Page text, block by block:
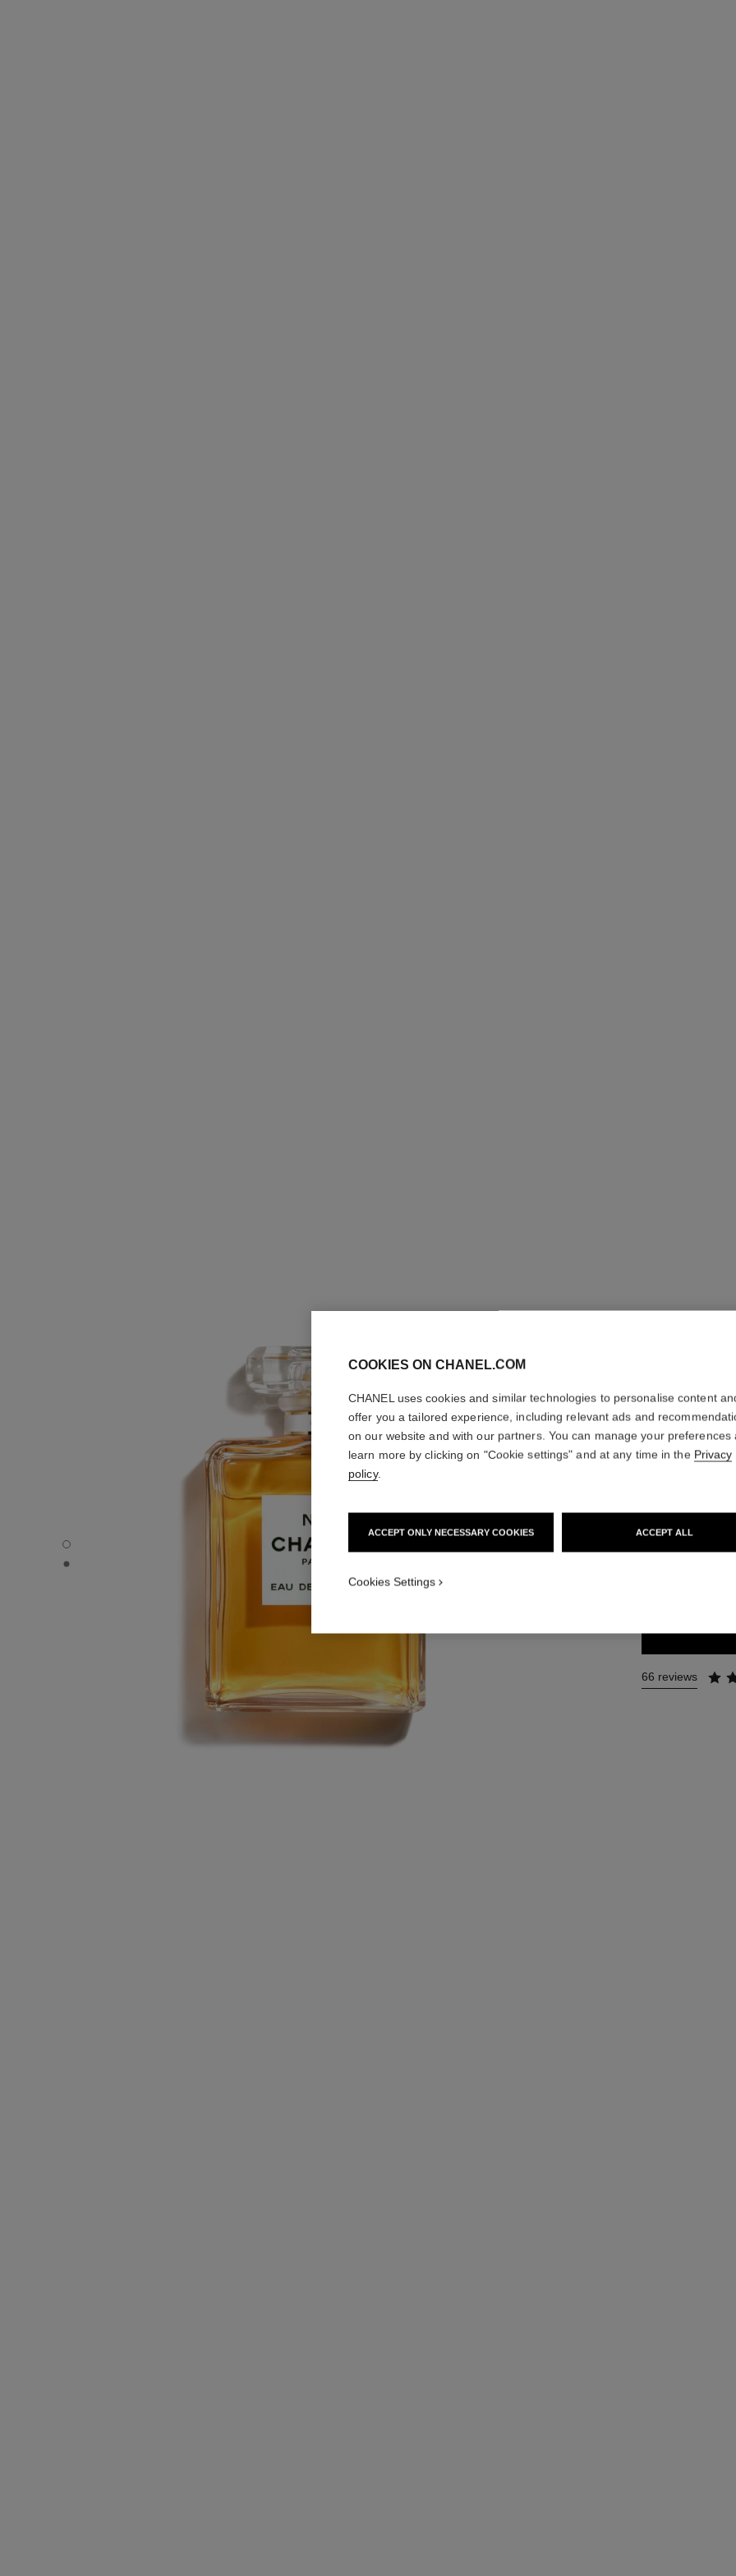
N°5 - Default view
N°5 - Alternative view 1
N°5
Eau de Parfum
More details
291 €
66 reviews
COOKIES ON CHANEL.COM
CHANEL uses cookies and similar technologies to personalise content
offer you a tailored experience, including relevant ads and
on our website and with our partners. You can manage your preferences
learn more by clicking on "Cookie settings" and at any time in the Privacy
policy.
ACCEPT ONLY NECESSARY COOKIES ACCEPT ALL
Cookies Settings